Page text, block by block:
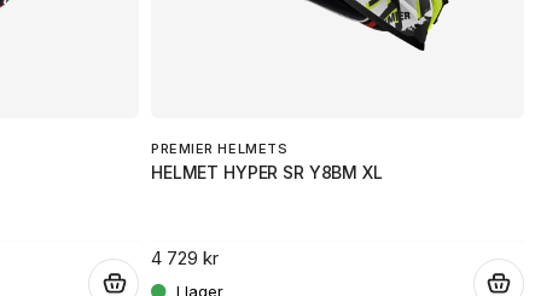
PREMIER HELMETS
HELMET HYPER SR Y8BM XL
4 729 kr